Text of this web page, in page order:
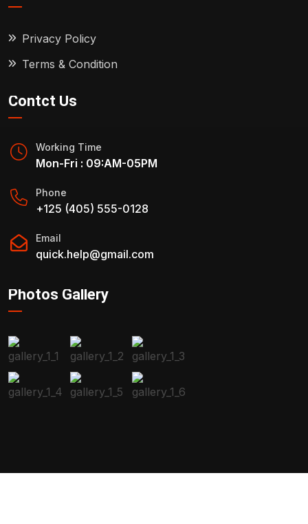
Privacy Policy
Terms & Condition
Contct Us
Working Time
Mon-Fri : 09:AM-05PM
Phone
+125 (405) 555-0128
Email
quick.help@gmail.com
Photos Gallery